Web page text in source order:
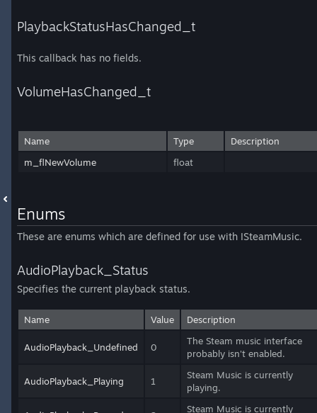
PlaybackStatusHasChanged_t
This callback has no fields.
VolumeHasChanged_t
Name Type
Description
m_flNewVolume
float
Enums
These are enums which are defined for use with ISteamMusic.
AudioPlayback_Status
Specifies the current playback status.
Name Value Description
AudioPlayback_Undefined 0
The Steam music interface
probably isn't enabled.
AudioPlayback_Playing 1
Steam Music is currently
playing.
Steam Music is currently